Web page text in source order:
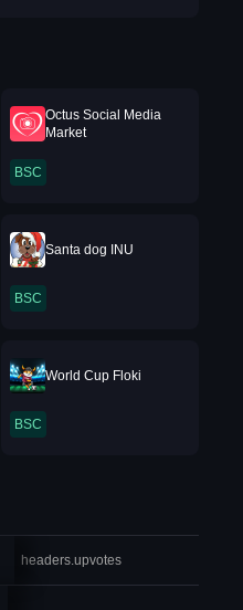
Octus Social Media
Market
BSC
Santa dog INU
BSC
World Cup Floki
BSC
headers.upvotes